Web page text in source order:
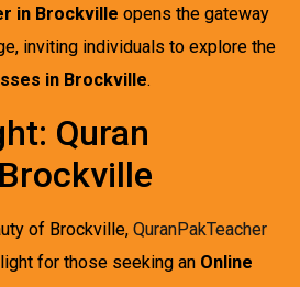
in Brockville opens the gateway
inviting individuals to explore the
in Brockville.
Quran
of Brockville, QuranPakTeacher
for those seeking an Online